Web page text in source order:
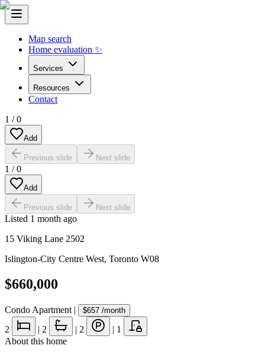
Map search
Home evaluation ✨
Services
Resources
Contact
1 /0
Add
Previous slide Next slide
1 /0
Add
Previous slide Next slide
Listed 1 month ago
15 Viking Lane 2502
Islington-City Centre West, Toronto W08
$660,000
Condo Apartment | $657 /month
2 | 2 | 2 | 1
About this home